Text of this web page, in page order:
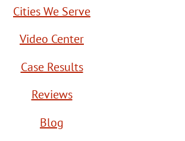
Cities We Serve
Video Center
Case Results
Reviews
Blog